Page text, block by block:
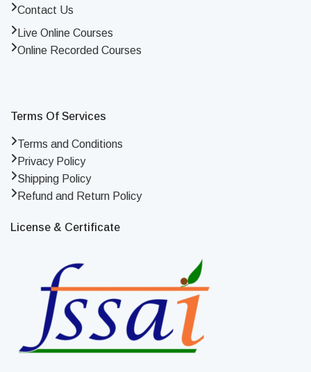
Contact Us
Live Online Courses
Online Recorded Courses
Terms Of Services
Terms and Conditions
Privacy Policy
Shipping Policy
Refund and Return Policy
License & Certificate